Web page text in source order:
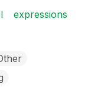
expressions